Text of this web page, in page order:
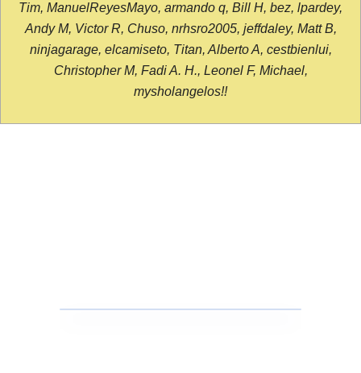
Tim, ManuelReyesMayo, armando q, Bill H, bez, lpardey,
Andy M, Victor R, Chuso, nrhsro2005, jeffdaley, Matt B,
ninjagarage, elcamiseto, Titan, Alberto A, cestbienlui,
Christopher M, Fadi A. H., Leonel F, Michael,
mysholangelos!!